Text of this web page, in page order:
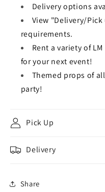
Delivery options
View "Delivery/
requirements.
Rent a variety of
for your next event!
Themed props of
party!
Pick Up
Delivery
Share